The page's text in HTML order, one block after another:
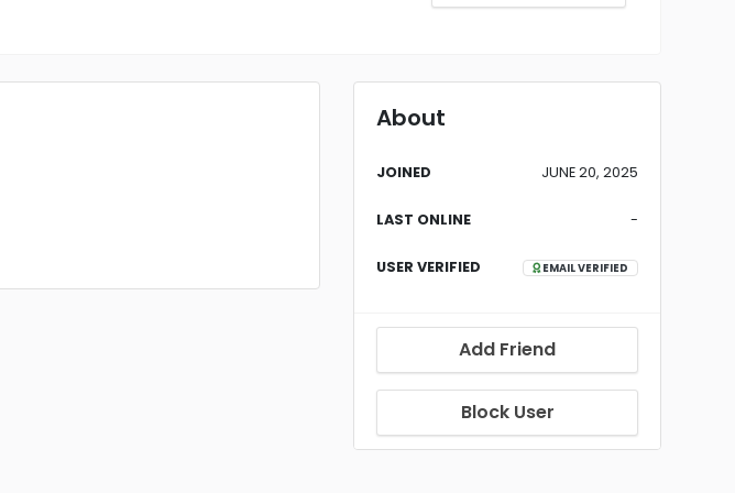
About
JOINED JUNE 20, 2025
LAST ONLINE -
USER VERIFIED EMAIL VERIFIED
Add Friend
Block User